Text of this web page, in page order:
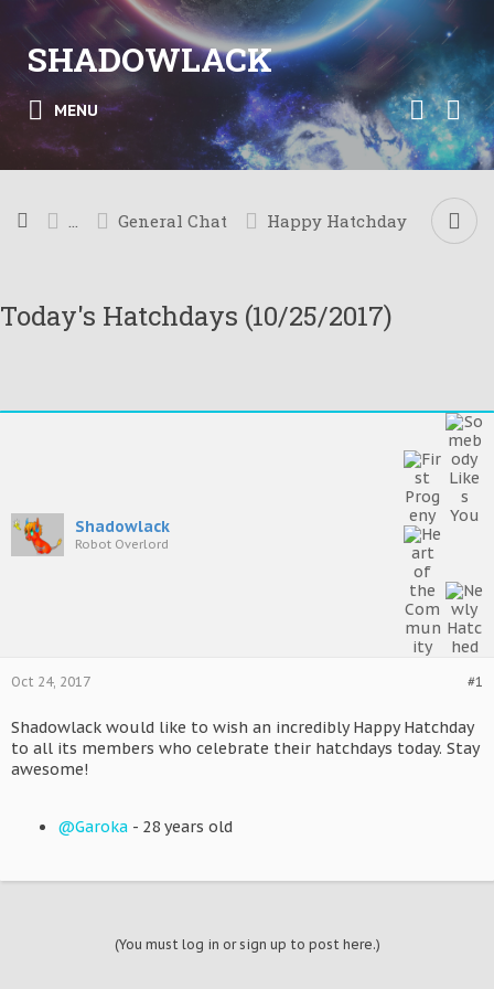
SHADOWLACK
MENU
... General Chat Happy Hatchday
Today's Hatchdays (10/25/2017)
Shadowlack
Robot Overlord
#1
Oct 24, 2017
Shadowlack would like to wish an incredibly Happy Hatchday
to all its members who celebrate their hatchdays today. Stay
awesome!
@Garoka - 28 years old
(You must log in or sign up to post here.)